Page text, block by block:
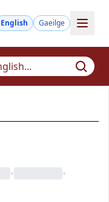
English Gaeilge
• •